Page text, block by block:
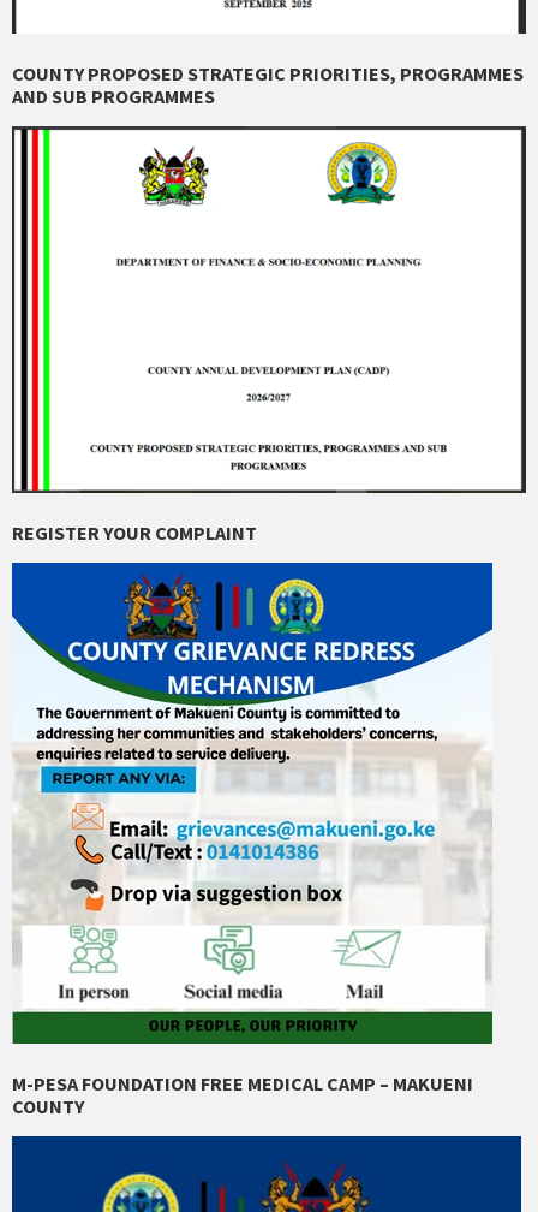
COUNTY PROPOSED STRATEGIC PRIORITIES, PROGRAMMES
AND SUB PROGRAMMES
REGISTER YOUR COMPLAINT
M-PESA FOUNDATION FREE MEDICAL CAMP – MAKUENI
COUNTY